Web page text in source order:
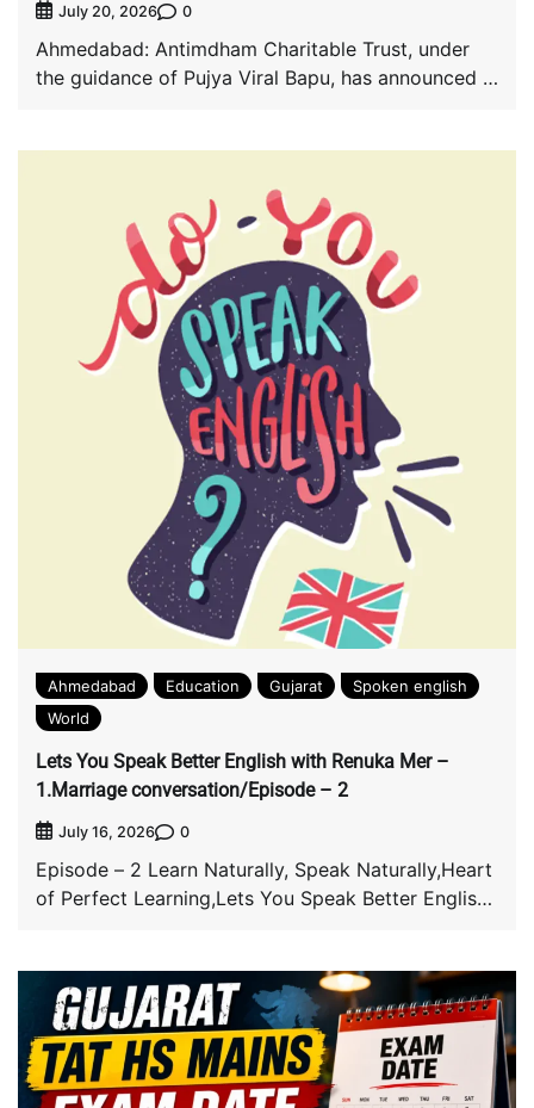
July 20, 2026 0
Ahmedabad: Antimdham Charitable Trust, under
the guidance of Pujya Viral Bapu, has announced a
Ahmedabad Education Gujarat
Spoken english
World
Lets You Speak Better English with Renuka Mer –
1.Marriage conversation/Episode – 2
July 16, 2026 0
Episode – 2 Learn Naturally, Speak Naturally,Heart
of Perfect Learning,Lets You Speak Better English